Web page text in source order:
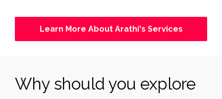
Learn More About Arathi's Services
Why should you explore